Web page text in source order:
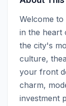
Welcome
in the heart
the city's
culture,
your front
charm,
investment